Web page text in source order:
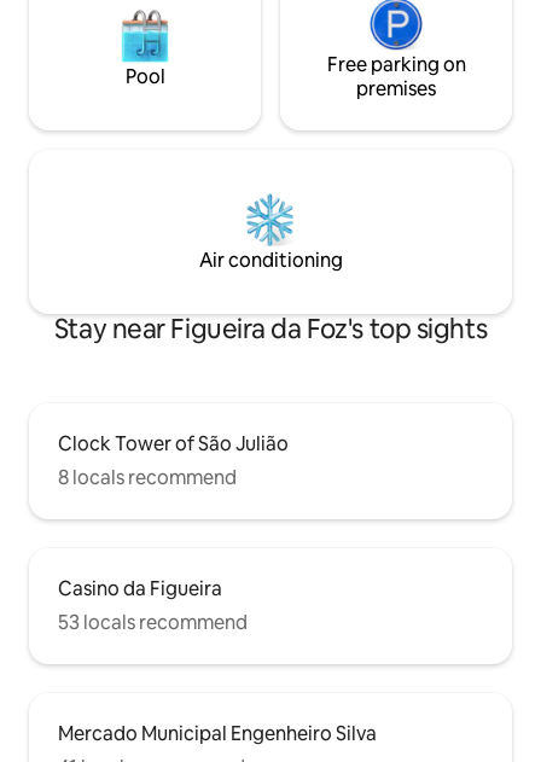
Pool
Free parking on
premises
Air conditioning
Stay near Figueira da Foz's top sights
Clock Tower of São Julião
8 locals recommend
Casino da Figueira
53 locals recommend
Mercado Municipal Engenheiro Silva